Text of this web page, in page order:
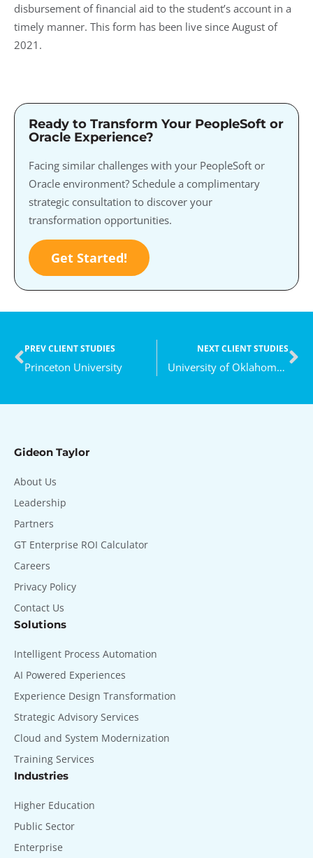
disbursement of financial aid to the student’s account in a
timely manner. This form has been live since August of
2021.
Ready to Transform Your PeopleSoft or
Oracle Experience?
Facing similar challenges with your PeopleSoft or
Oracle environment? Schedule a complimentary
strategic consultation to discover your
transformation opportunities.
Get Started!
PREV CLIENT STUDIES
Princeton University
NEXT CLIENT STUDIES
University of Oklahoma Health Sciences Center
Gideon Taylor
About Us
Leadership
Partners
GT Enterprise ROI Calculator
Careers
Privacy Policy
Contact Us
Solutions
Intelligent Process Automation
AI Powered Experiences
Experience Design Transformation
Strategic Advisory Services
Cloud and System Modernization
Training Services
Industries
Higher Education
Public Sector
Enterprise